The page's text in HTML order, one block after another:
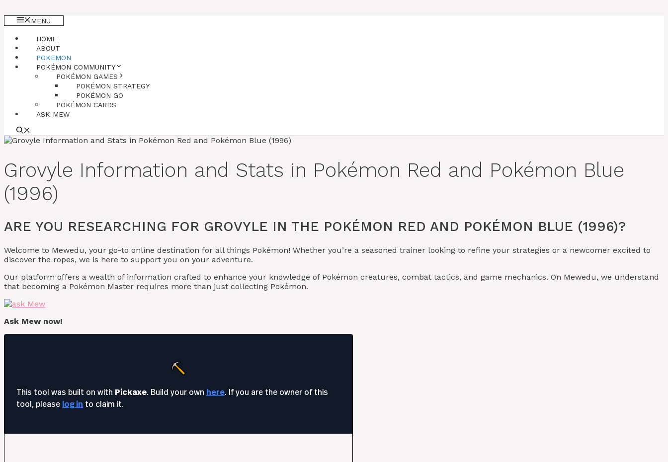
MENU
HOME
ABOUT
POKEMON
POKÉMON COMMUNITY
POKÉMON GAMES
POKÉMON STRATEGY
POKÉMON GO
POKÉMON CARDS
ASK MEW
Grovyle Information and Stats in Pokémon Red and Pokémon Blue
(1996)
ARE YOU RESEARCHING FOR GROVYLE IN THE POKÉMON RED AND POKÉMON BLUE (1996)?
Welcome to Mewedu, your go-to online destination for all things Pokémon! Whether you’re a seasoned trainer looking to refine your strategies or a newcomer excited to
discover the ropes, we is here to support you on your adventure.
Our platform offers a wealth of information crafted to enhance your knowledge of Pokémon creatures, combat tactics, and game mechanics. On Mewedu, we understand
that becoming a Pokémon Master requires more than just collecting Pokémon.
Ask Mew now!